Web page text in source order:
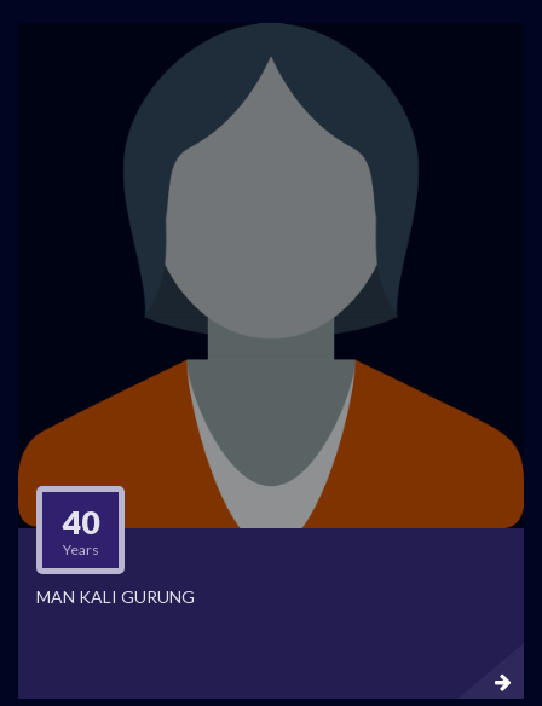
40
Years
MAN KALI GURUNG